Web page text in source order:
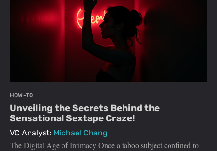
HOW-TO
Unveiling the Secrets Behind the
Sensational Sextape Craze!
VC Analyst: Michael Chang
The Digital Age of Intimacy Once a taboo subject confined to